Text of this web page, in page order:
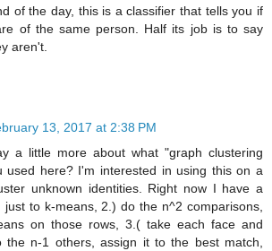
of the day, this is a classifier that tells you if
of the same person. Half its job is to say
aren't.
13, 2017 at 2:38 PM
a little more about what "graph clustering
used here? I'm interested in using this on a
unknown identities. Right now I have a
just to k-means, 2.) do the n^2 comparisons,
on those rows, 3.( take each face and
the n-1 others, assign it to the best match,